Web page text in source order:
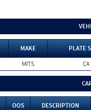
MAKE
PLATE
MITS CA
OOS
DESCRIPTION